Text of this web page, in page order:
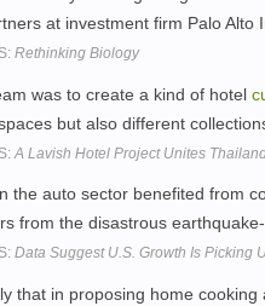
at investment firm Palo Alto
Rethinking Biology
was to create a kind of hotel
but also different
A Lavish Hotel Project Unites
the auto sector benefited from
from the disastrous
Data Suggest U.S. Growth Is Picking
that in proposing home